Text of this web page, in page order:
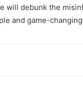
will debunk the
and game-